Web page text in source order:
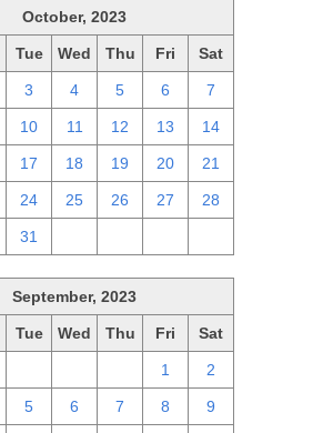
October, 2023
Tue Wed Thu Fri Sat
3 4 5 6 7
10 11 12 13 14
17 18 19 20 21
24 25 26 27 28
31
September, 2023
Tue Wed Thu Fri Sat
1 2
5 6 7 8 9